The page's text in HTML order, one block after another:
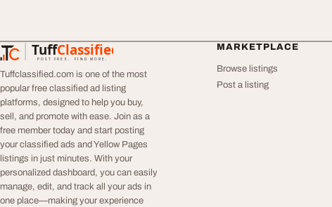
TuffClassified
POST FREE. FIND MORE.
TuffClassified
Tuffclassified.com is one of the most
popular free classified ad listing
platforms, designed to help you buy,
sell, and promote with ease. Join as a
free member today and start posting
your classified ads and Yellow Pages
listings in just minutes. With your
personalized dashboard, you can easily
manage, edit, and track all your ads in
one place—making your experience
MARKETPLACE
Browse listings
Post a listing